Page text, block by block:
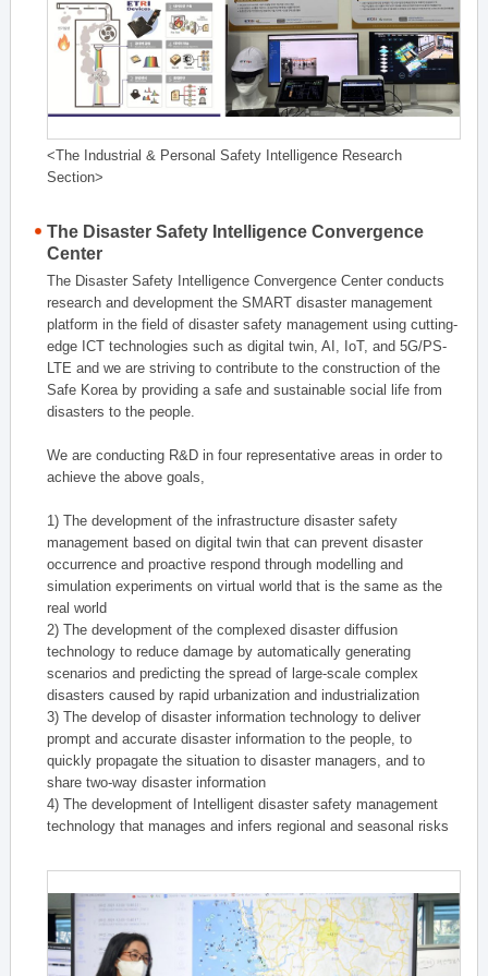
<The Industrial & Personal Safety Intelligence Research
Section>
The Disaster Safety Intelligence Convergence
Center
The Disaster Safety Intelligence Convergence Center conducts
research and development the SMART disaster management
platform in the field of disaster safety management using cutting-
edge ICT technologies such as digital twin, AI, IoT, and 5G/PS-
LTE and we are striving to contribute to the construction of the
Safe Korea by providing a safe and sustainable social life from
disasters to the people.
We are conducting R&D in four representative areas in order to
achieve the above goals,
1) The development of the infrastructure disaster safety
management based on digital twin that can prevent disaster
occurrence and proactive respond through modelling and
simulation experiments on virtual world that is the same as the
real world
2) The development of the complexed disaster diffusion
technology to reduce damage by automatically generating
scenarios and predicting the spread of large-scale complex
disasters caused by rapid urbanization and industrialization
3) The develop of disaster information technology to deliver
prompt and accurate disaster information to the people, to
quickly propagate the situation to disaster managers, and to
share two-way disaster information
4) The development of Intelligent disaster safety management
technology that manages and infers regional and seasonal risks